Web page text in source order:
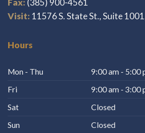
Fax: (385) 900-4561
Visit: 11576 S. State St., Suite
Hours
Mon - Thu
9:00 am - 5:00
Fri
9:00 am - 3:00
Sat
Closed
Sun
Closed